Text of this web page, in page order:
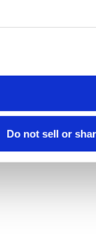
Do not sell or